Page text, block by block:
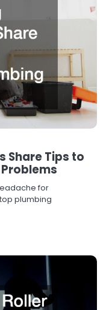
Share Tips to
for
plumbing